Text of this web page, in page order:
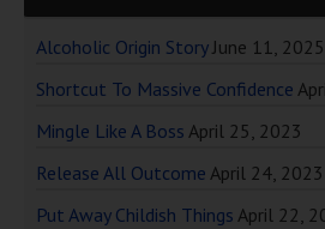
Alcoholic Origin Story June 11, 2025
Shortcut To Massive Confidence
Mingle Like A Boss April 25, 2023
Release All Outcome April 24, 2023
Put Away Childish Things April 22,